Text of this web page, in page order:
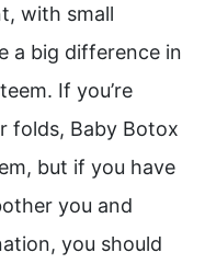
with small
a big difference in
If you’re
folds, Baby Botox
but if you have
you and
you should